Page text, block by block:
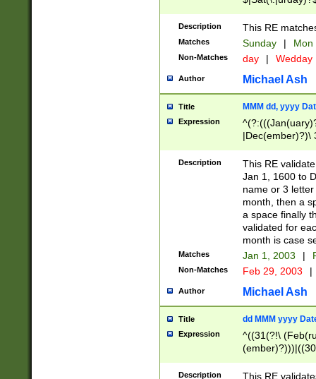
Description This RE
Matches Sunday | Mon
Non-Matches day | Wedday
Author Michael Ash
Title MMM dd, yyyy
Expression
|Dec(ember)?)\
(ember)?)\
9]|1\d|2[0-
[2-9]\d)\d{2}))
Description
This RE
Jan 1, 1600 to
name or 3
month, then a
a space finally
validated for
month is case
Matches Jan 1, 2003 |
Non-Matches Feb 29, 2003 |
Author Michael Ash
Title dd MMM yyyy
Expression
^((31(?!\
(((1[6-9]|[2-
Description
This RE